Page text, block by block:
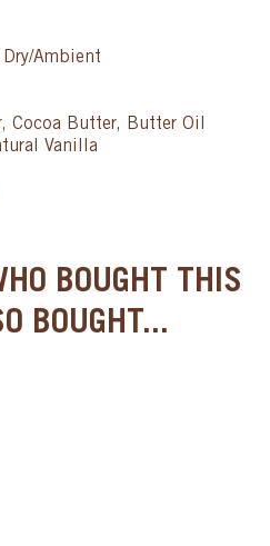
Dry/Ambient
Cocoa Butter, Butter Oil
Vanilla
BOUGHT THIS
BOUGHT...